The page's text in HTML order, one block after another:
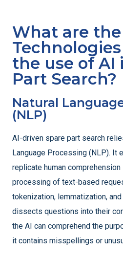
What are
the use of AI
Part Search?
Natural
(NLP)
AI-driven spare part search
Language Processing (NLP). It
replicate human
processing of text-based
tokenization, lemmatization,
dissects questions into their
the AI can comprehend the
it contains misspellings or